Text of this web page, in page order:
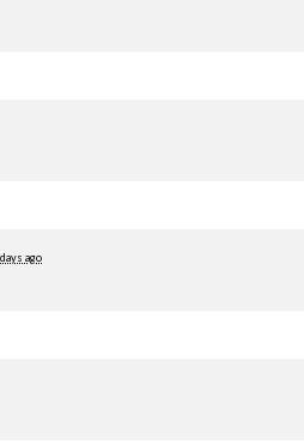
ago